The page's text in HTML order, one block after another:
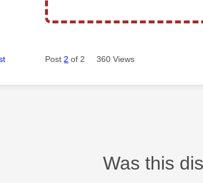
Post 2 of 2 360 Views
Was this